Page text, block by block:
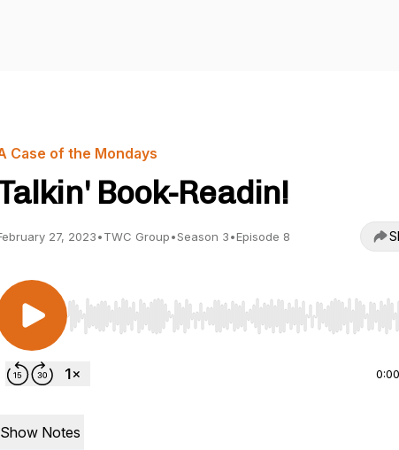
Case of the Mondays
Book-Readin!
27, 2023•TWC Group•Season 3•Episode 8
Use Left/Right to seek, Home/End to jump to start
0:00
Show Notes